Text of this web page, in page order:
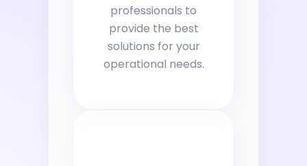
professionals to
provide the best
solutions for your
operational needs.